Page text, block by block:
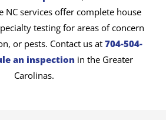
NC services offer complete house
testing for areas of concern
or pests. Contact us at 704-504-
an inspection in the Greater
Carolinas.